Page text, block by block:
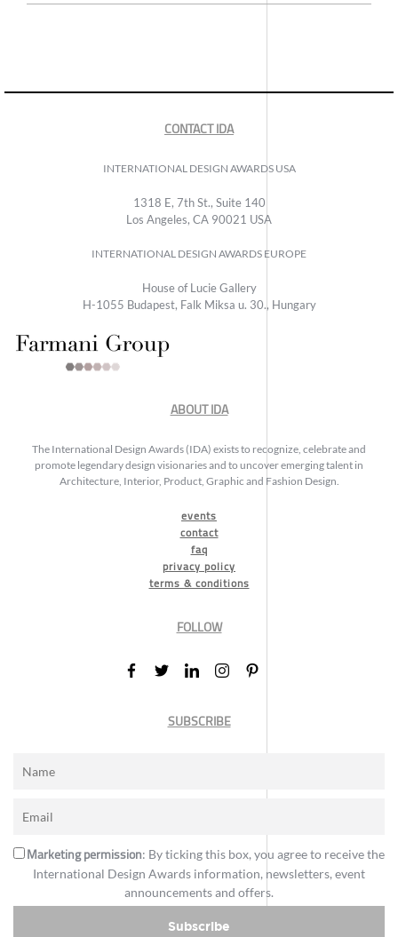
CONTACT IDA
INTERNATIONAL DESIGN AWARDS USA
1318 E, 7th St., Suite 140
Los Angeles, CA 90021 USA
INTERNATIONAL DESIGN AWARDS EUROPE
House of Lucie Gallery
H-1055 Budapest, Falk Miksa u. 30., Hungary
ABOUT IDA
The International Design Awards (IDA) exists to recognize, celebrate and
promote legendary design visionaries and to uncover emerging talent in
Architecture, Interior, Product, Graphic and Fashion Design.
events
contact
faq
privacy policy
terms & conditions
FOLLOW
SUBSCRIBE
Marketing permission: By ticking this box, you agree to receive the
International Design Awards information, newsletters, event
announcements and offers.
Subscribe